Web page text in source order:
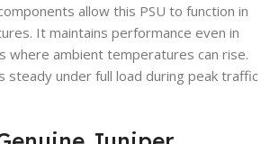
allow this PSU to function in
It maintains performance even in
where ambient temperatures can rise.
steady under full load during peak traffic